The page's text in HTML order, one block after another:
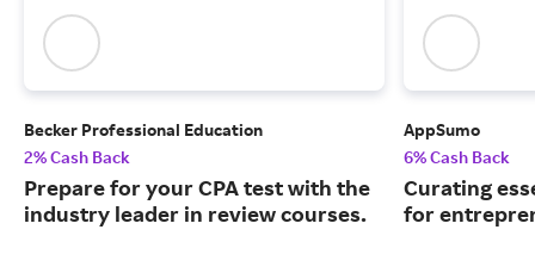
Becker Professional Education
2% Cash Back
Prepare for your CPA test with the
industry leader in review courses.
AppSumo
6% Cash Back
Curating
for